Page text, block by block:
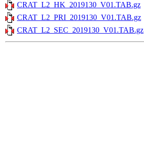
CRAT_L2_HK_2019130_V01.TAB.gz
CRAT_L2_PRI_2019130_V01.TAB.gz
CRAT_L2_SEC_2019130_V01.TAB.gz